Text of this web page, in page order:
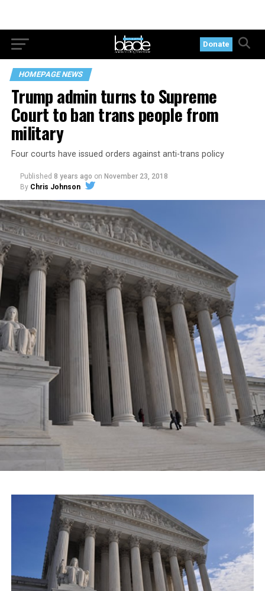
Donate
HOMEPAGE NEWS
Trump admin turns to Supreme
Court to ban trans people from
military
Four courts have issued orders against anti-trans policy
Published 8 years ago on November 23, 2018
By Chris Johnson